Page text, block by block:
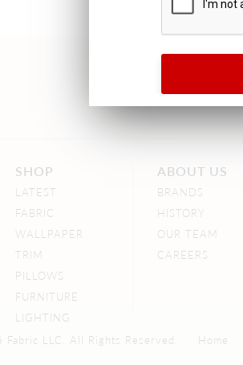
SHOP
LATEST
FABRIC
WALLPAPER
TRIM
PILLOWS
FURNITURE
LIGHTING
ABOUT US
BRANDS
HISTORY
OUR TEAM
CAREERS
LLC. All Rights Reserved. Home